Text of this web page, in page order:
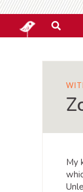
My